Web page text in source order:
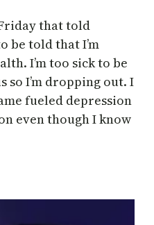
that told
be told that I’m
I’m too sick to be
so I’m dropping out. I
fueled depression
even though I know